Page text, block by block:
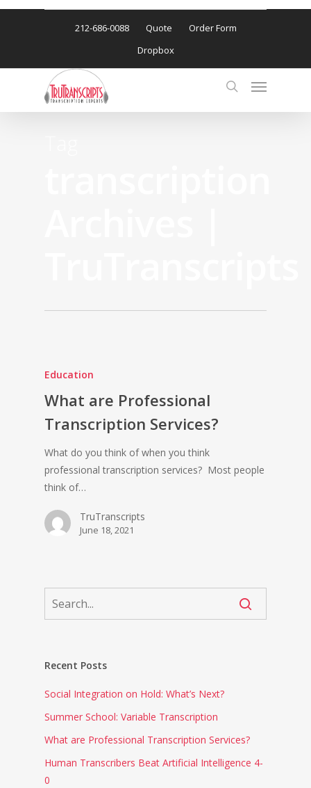
212-686-0088 Quote
Order Form
Dropbox
Education
What are Professional
Transcription Services?
What do you think of when you think
professional transcription services? Most people
think of…
TruTranscripts
June 18, 2021
Recent Posts
Social Integration on Hold: What’s Next?
Summer School: Variable Transcription
What are Professional Transcription Services?
Human Transcribers Beat Artificial Intelligence 4-
0